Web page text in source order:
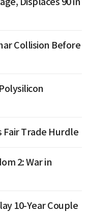
Collision Before
Fair Trade Hurdle
2: War in
10-Year Couple